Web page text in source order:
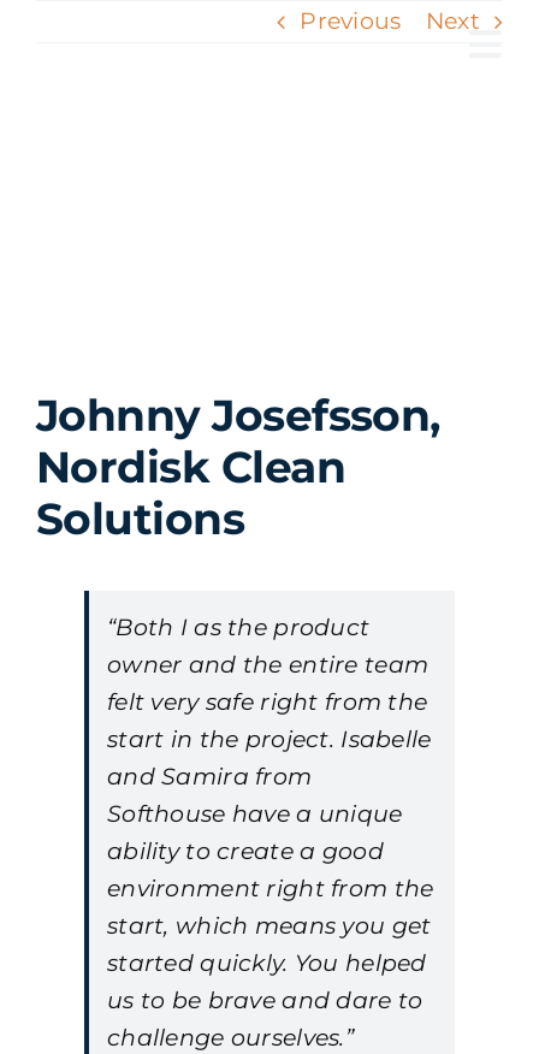
Previous Next
Johnny Josefsson,
Nordisk Clean
Solutions
“Both I as the product
owner and the entire team
felt very safe right from the
start in the project. Isabelle
and Samira from
Softhouse have a unique
ability to create a good
environment right from the
start, which means you get
started quickly. You helped
us to be brave and dare to
challenge ourselves.”